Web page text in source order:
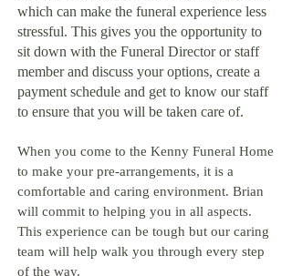
which can make the funeral experience less
stressful. This gives you the opportunity to
sit down with the Funeral Director or staff
member and discuss your options, create a
payment schedule and get to know our staff
to ensure that you will be taken care of.
When you come to the Kenny Funeral Home
to make your pre-arrangements, it is a
comfortable and caring environment. Brian
will commit to helping you in all aspects.
This experience can be tough but our caring
team will help walk you through every step
of the way.